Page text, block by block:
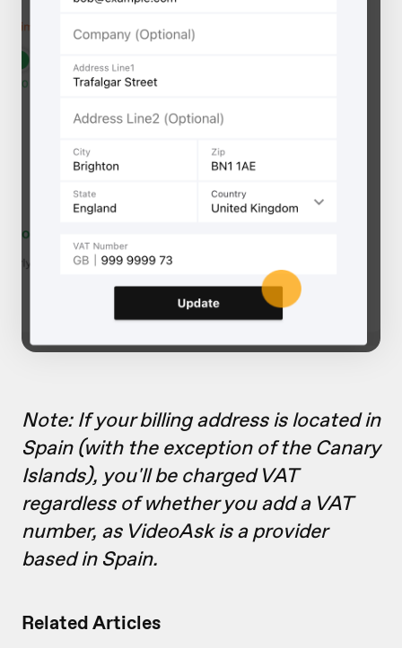
Related Articles
Note: If your billing address is located in
Spain (with the exception of the Canary
Islands), you'll be charged VAT
regardless of whether you add a VAT
number, as VideoAsk is a provider
based in Spain.